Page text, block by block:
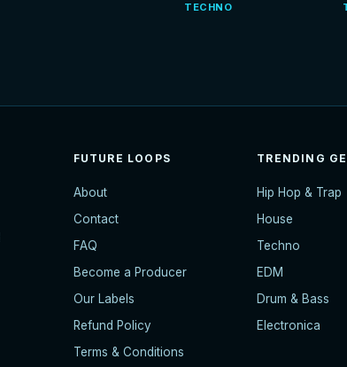
TECHNO
FUTURE LOOPS
About
Contact
FAQ
Become a Producer
Our Labels
Refund Policy
Terms & Conditions
TRENDING
Hip Hop & Trap
House
Techno
EDM
Drum & Bass
Electronica